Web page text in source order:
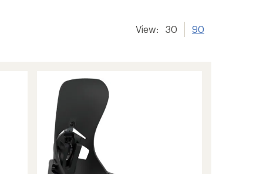
View: 30 90